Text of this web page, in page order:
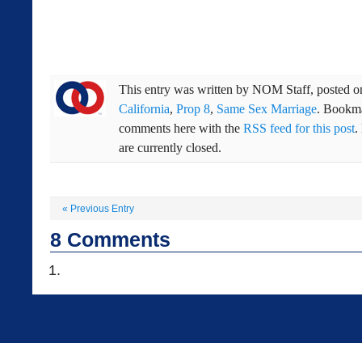
This entry was written by NOM Staff, posted
California, Prop 8, Same Sex Marriage.
comments here with the RSS feed for this post.
are currently closed.
« Previous Entry
8 Comments